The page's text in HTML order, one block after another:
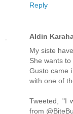
Reply
Aldin
My siste
She wants
Gusto came
with one of
Tweeted, "I
from